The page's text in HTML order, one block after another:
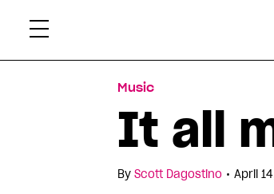
Music
It all
By Scott Dagostino • April